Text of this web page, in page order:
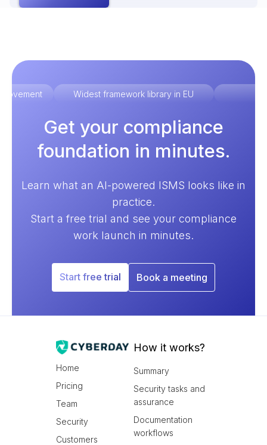
Widest framework library in EU
Get your compliance
foundation in minutes.
Learn what an AI-powered ISMS looks like in
practice.
Start a free trial and see your compliance
work launch in minutes.
Start free trial Book a meeting
Home
Pricing
Team
Security
Customers
How it works?
Summary
Security tasks and
assurance
Documentation
workflows